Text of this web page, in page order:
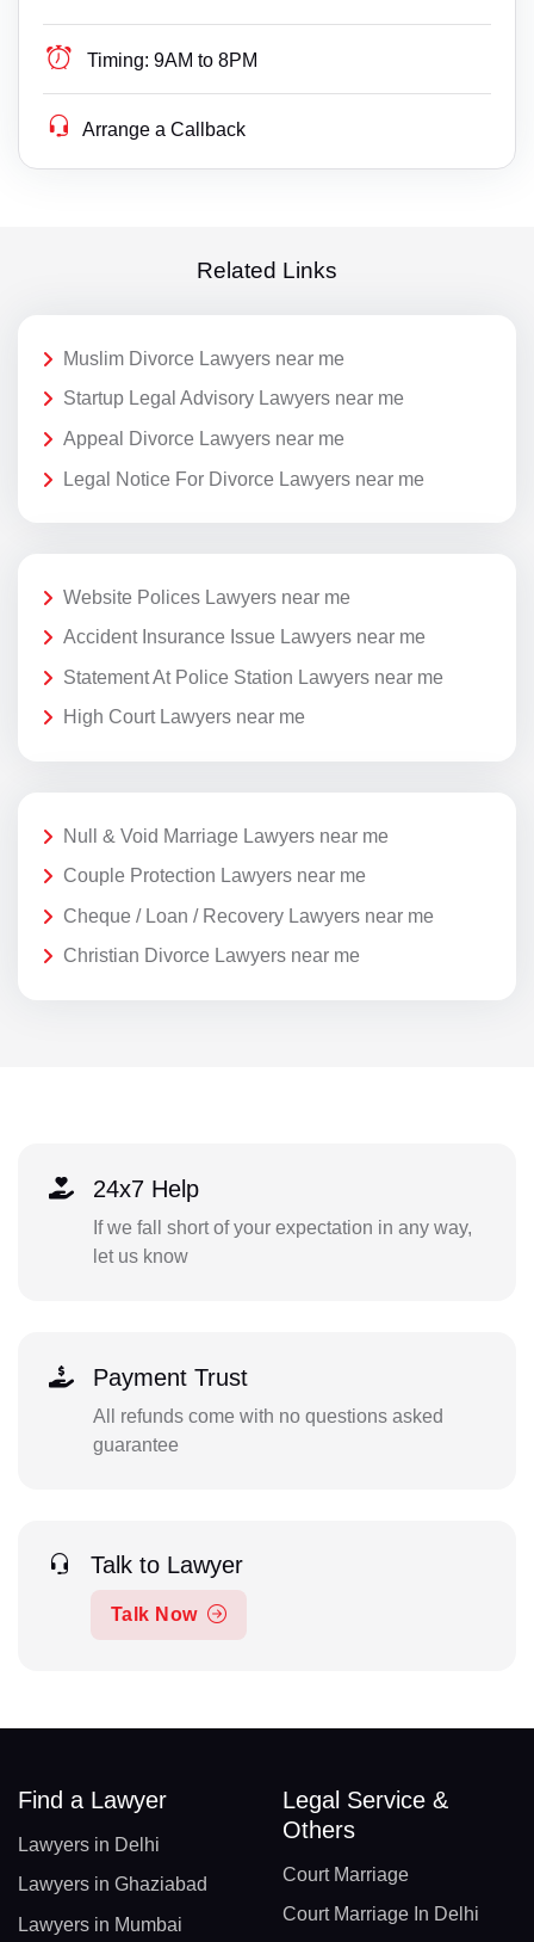
Timing: 9AM to 8PM
Arrange a Callback
Related Links
Muslim Divorce Lawyers near me
Startup Legal Advisory Lawyers near me
Appeal Divorce Lawyers near me
Legal Notice For Divorce Lawyers near me
Website Polices Lawyers near me
Accident Insurance Issue Lawyers near me
Statement At Police Station Lawyers near me
High Court Lawyers near me
Null & Void Marriage Lawyers near me
Couple Protection Lawyers near me
Cheque / Loan / Recovery Lawyers near me
Christian Divorce Lawyers near me
24x7 Help
If we fall short of your expectation in any way,
let us know
Payment Trust
All refunds come with no questions asked
guarantee
Talk to Lawyer
Talk Now
Find a Lawyer
Lawyers in Delhi
Lawyers in Ghaziabad
Lawyers in Mumbai
Legal Service &
Others
Court Marriage
Court Marriage In Delhi